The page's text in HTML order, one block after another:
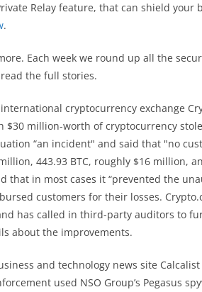
Relay feature, that can shield your
.
Each week we round up all the
the full stories.
cryptocurrency exchange
$30 million-worth of cryptocurrency
“an incident" and said that "no
443.93 BTC, roughly $16 million,
that in most cases it “prevented the
customers for their losses.
has called in third-party auditors to
about the improvements.
and technology news site
used NSO Group’s Pegasus